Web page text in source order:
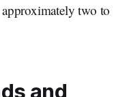
approximately two to
and